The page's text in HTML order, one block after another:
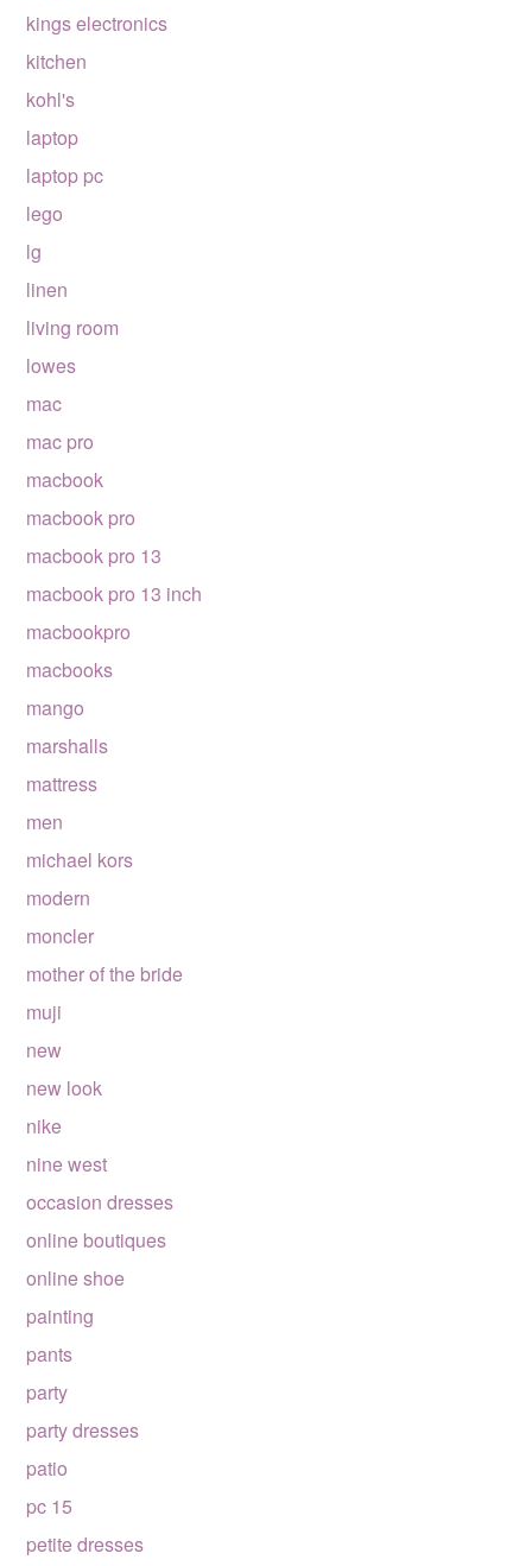
kings electronics
kitchen
kohl's
laptop
laptop pc
lego
lg
linen
living room
lowes
mac
mac pro
macbook
macbook pro
macbook pro 13
macbook pro 13 inch
macbookpro
macbooks
mango
marshalls
mattress
men
michael kors
modern
moncler
mother of the bride
muji
new
new look
nike
nine west
occasion dresses
online boutiques
online shoe
painting
pants
party
party dresses
patio
pc 15
petite dresses